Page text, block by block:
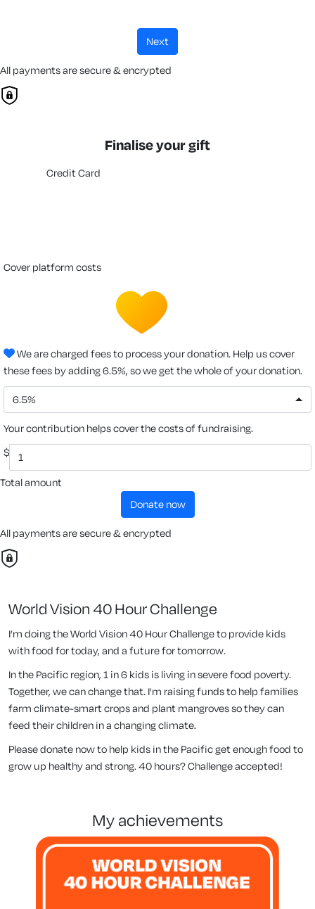
next
All payments are secure & encrypted
Finalise your gift
Credit Card
cover platform costs
We are charged fees to process your donation. Help us cover
these fees by adding 6.5%, so we get the whole of your donation.
6.5%
Your contribution helps cover the costs of fundraising.
$
Total amount
donate now
All payments are secure & encrypted
World Vision 40 Hour Challenge
I’m doing the World Vision 40 Hour Challenge to provide kids
with food for today, and a future for tomorrow.
In the Pacific region, 1 in 6 kids is living in severe food poverty.
Together, we can change that. I'm raising funds to help families
farm climate-smart crops and plant mangroves so they can
feed their children in a changing climate.
Please donate now to help kids in the Pacific get enough food to
grow up healthy and strong. 40 hours? Challenge accepted!
my achievements